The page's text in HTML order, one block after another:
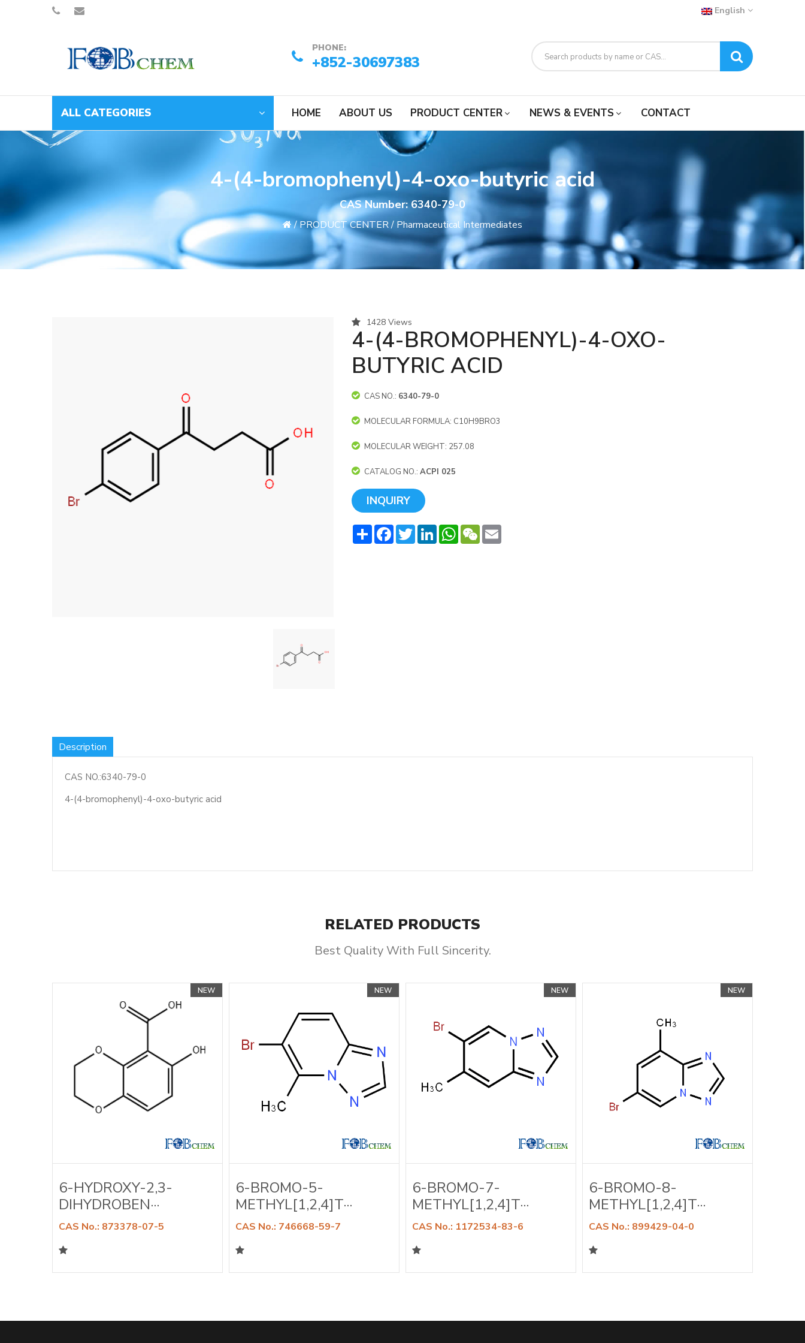
English
PHONE:
+852-30697383
ALL CATEGORIES HOME ABOUT US PRODUCT CENTER NEWS & EVENTS CONTACT
4-(4-bromophenyl)-4-oxo-butyric acid
CAS Number: 6340-79-0
/PRODUCT CENTER/ Pharmaceutical Intermediates
1428 Views
4-(4-BROMOPHENYL)-4-OXO-
BUTYRIC ACID
CAS NO.: 6340-79-0
MOLECULAR FORMULA: C10H9BRO3
MOLECULAR WEIGHT: 257.08
CATALOG NO.: ACPI 025
INQUIRY
ShareFacebookTwitterLinkedInWhatsApp
WeChat
Description
CAS NO.:6340-79-0
4-(4-bromophenyl)-4-oxo-butyric acid
RELATED PRODUCTS
Best Quality With Full Sincerity.
NEW
6-HYDROXY-2,3-
DIHYDROBEN···
CAS No.: 873378-07-5
NEW
6-BROMO-5-
METHYL[1,2,4]T···
CAS No.: 746668-59-7
NEW
6-BROMO-7-
METHYL[1,2,4]T···
CAS No.: 1172534-83-6
NEW
6-BROMO-8-
METHYL[1,2,4]T···
CAS No.: 899429-04-0